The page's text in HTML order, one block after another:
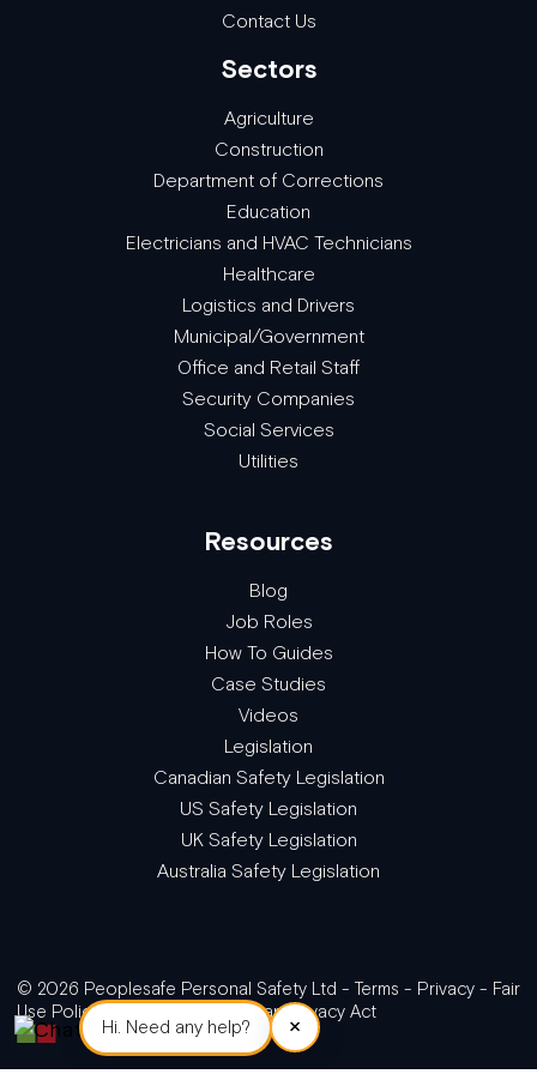
Contact Us
Sectors
Agriculture
Construction
Department of Corrections
Education
Electricians and HVAC Technicians
Healthcare
Logistics and Drivers
Municipal/Government
Office and Retail Staff
Security Companies
Social Services
Utilities
Resources
Blog
Job Roles
How To Guides
Case Studies
Videos
Legislation
Canadian Safety Legislation
US Safety Legislation
UK Safety Legislation
Australia Safety Legislation
© 2026 Peoplesafe Personal Safety Ltd - Terms - Privacy- Fair
Use Policy- GDPR/The Canadian Privacy Act
Hi. Need any help? ×